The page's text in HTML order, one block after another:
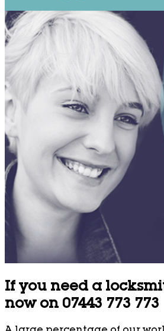
If you need a
now on 07443 773 773